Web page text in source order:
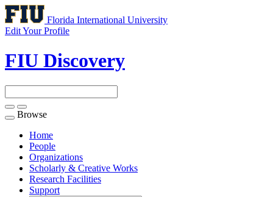
Florida International University
Edit Your Profile
FIU Discovery
Toggle
navigation
Browse
Home
People
Organizations
Scholarly & Creative Works
Research Facilities
Support